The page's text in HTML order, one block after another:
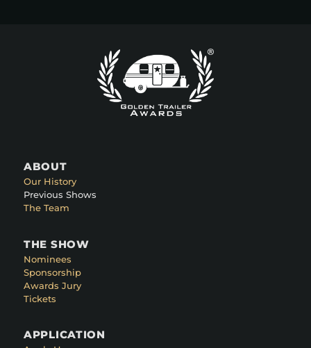
ABOUT
Our History
Previous Shows
The Team
THE SHOW
Nominees
Sponsorship
Awards Jury
Tickets
APPLICATION